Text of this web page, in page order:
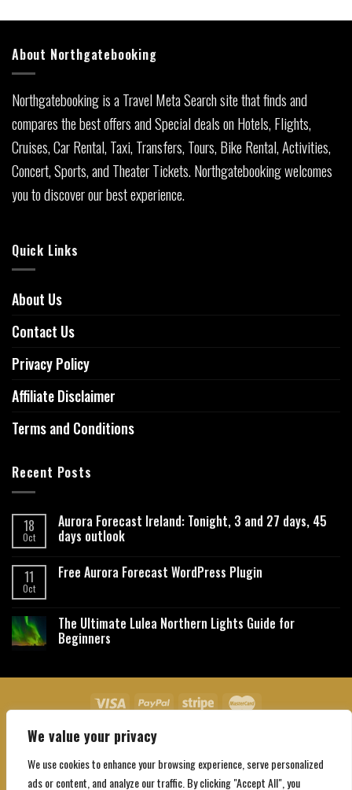
We value your privacy
We use cookies to enhance your browsing experience, serve personalized
ads or content, and analyze our traffic. By clicking "Accept All", you
About Northgatebooking
Northgatebooking is a Travel Meta Search site that finds and
compares the best offers and Special deals on Hotels, Flights,
Cruises, Car Rental, Taxi, Transfers, Tours, Bike Rental, Activities,
Concert, Sports, and Theater Tickets. Northgatebooking welcomes
you to discover our best experience.
Quick Links
About Us
Contact Us
Privacy Policy
Affiliate Disclaimer
Terms and Conditions
Recent Posts
18
Oct
Aurora Forecast Ireland: Tonight, 3 and 27 days, 45
days outlook
11
Oct
Free Aurora Forecast WordPress Plugin
The Ultimate Lulea Northern Lights Guide for
Beginners
About Us Contact Us
Copyright 2026 ©Northgatebooking.com